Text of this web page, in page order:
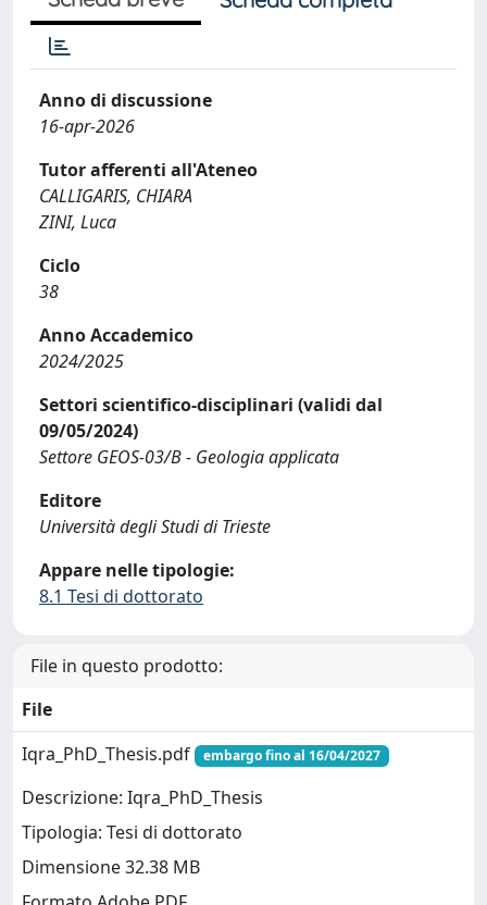
Anno di discussione
16-apr-2026
Tutor afferenti all'Ateneo
CALLIGARIS, CHIARA
ZINI, Luca
Ciclo
38
Anno Accademico
2024/2025
Settori scientifico-disciplinari (validi dal
09/05/2024)
Settore GEOS-03/B - Geologia applicata
Editore
Università degli Studi di Trieste
Appare nelle tipologie:
8.1 Tesi di dottorato
File in questo prodotto:
File
Iqra_PhD_Thesis.pdf
embargo fino al 16/04/2027
Descrizione: Iqra_PhD_Thesis
Tipologia: Tesi di dottorato
Dimensione 32.38 MB